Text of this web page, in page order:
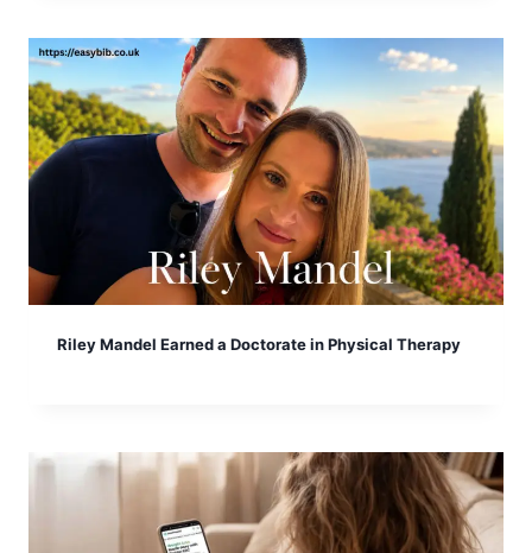
Riley Mandel Earned a Doctorate in Physical Therapy